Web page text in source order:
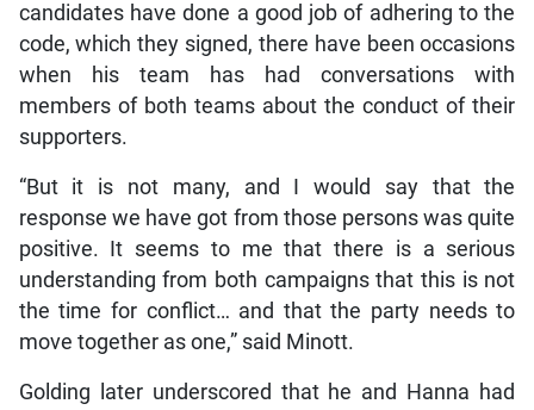
candidates have done a good job of adhering to the
code, which they signed, there have been occasions
when his team has had conversations with
members of both teams about the conduct of their
supporters.
“But it is not many, and I would say that the
response we have got from those persons was quite
positive. It seems to me that there is a serious
understanding from both campaigns that this is not
the time for conflict… and that the party needs to
move together as one,” said Minott.
Golding later underscored that he and Hanna had